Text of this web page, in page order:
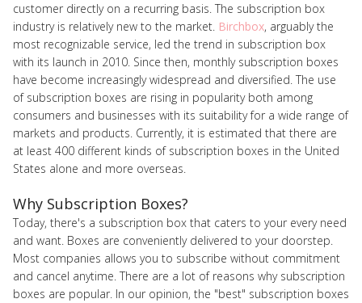
customer directly on a recurring basis. The subscription box
industry is relatively new to the market. Birchbox, arguably the
most recognizable service, led the trend in subscription box
with its launch in 2010. Since then, monthly subscription boxes
have become increasingly widespread and diversified. The use
of subscription boxes are rising in popularity both among
consumers and businesses with its suitability for a wide range of
markets and products. Currently, it is estimated that there are
at least 400 different kinds of subscription boxes in the United
States alone and more overseas.
Why Subscription Boxes?
Today, there's a subscription box that caters to your every need
and want. Boxes are conveniently delivered to your doorstep.
Most companies allows you to subscribe without commitment
and cancel anytime. There are a lot of reasons why subscription
boxes are popular. In our opinion, the "best" subscription boxes